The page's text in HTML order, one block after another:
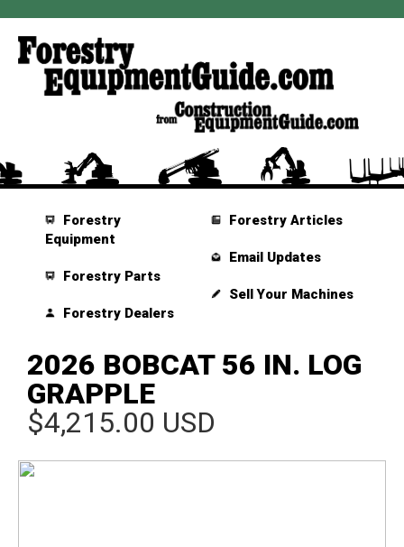
Forestry
Equipment
Forestry Parts
Forestry Dealers
Forestry Articles
Email Updates
Sell Your Machines
2026 BOBCAT 56 IN. LOG
GRAPPLE
$4,215.00 USD